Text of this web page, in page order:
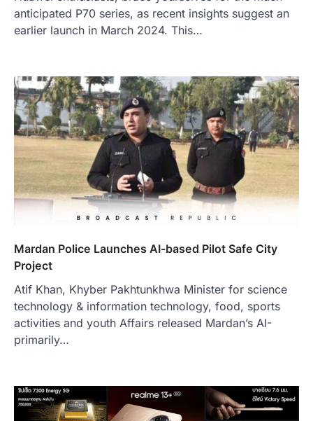
anticipated P70 series, as recent insights suggest an
earlier launch in March 2024. This…
Mardan Police Launches AI-based Pilot Safe City
Project
Atif Khan, Khyber Pakhtunkhwa Minister for science
technology & information technology, food, sports
activities and youth Affairs released Mardan’s AI-
primarily…